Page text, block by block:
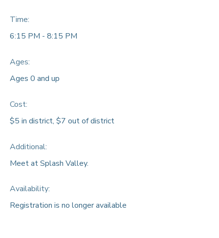
Time:
6:15 PM - 8:15 PM
Ages:
Ages 0 and up
Cost:
$5 in district, $7 out of district
Additional:
Meet at Splash Valley.
Availability:
Registration is no longer available